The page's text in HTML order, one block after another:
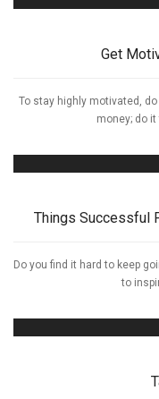
Get
To stay highly motivated,
money; do it
Things Successful
Do you find it hard to keep
to